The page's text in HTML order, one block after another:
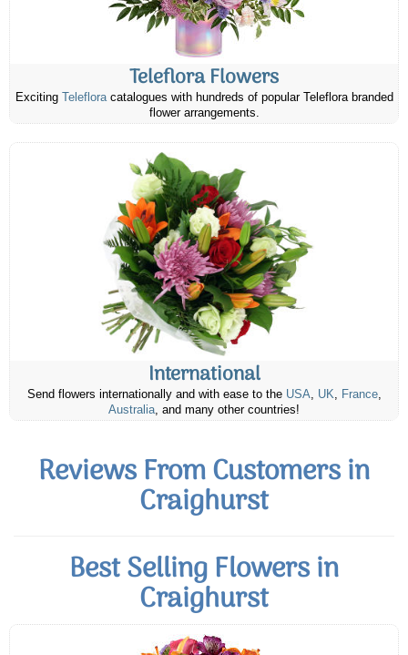
Teleflora Flowers
Exciting Telefloracatalogues with hundreds of popular Teleflora branded
flower arrangements.
International
Send flowers internationally and with ease to the USA, UK, France,
Australia, and many other countries!
Reviews From Customers in
Craighurst
Best Selling Flowers in
Craighurst